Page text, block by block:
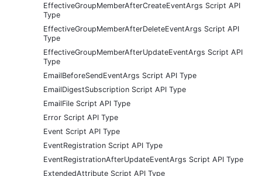
EffectiveGroupMemberAfterCreateEventArgs Script API
Type
EffectiveGroupMemberAfterDeleteEventArgs Script API
Type
EffectiveGroupMemberAfterUpdateEventArgs Script API
Type
EmailBeforeSendEventArgs Script API Type
EmailDigestSubscription Script API Type
EmailFile Script API Type
Error Script API Type
Event Script API Type
EventRegistration Script API Type
EventRegistrationAfterUpdateEventArgs Script API Type
ExtendedAttribute Script API Type